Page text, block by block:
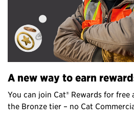
A new way to earn
You can join Cat® Rewards for
the Bronze tier – no Cat